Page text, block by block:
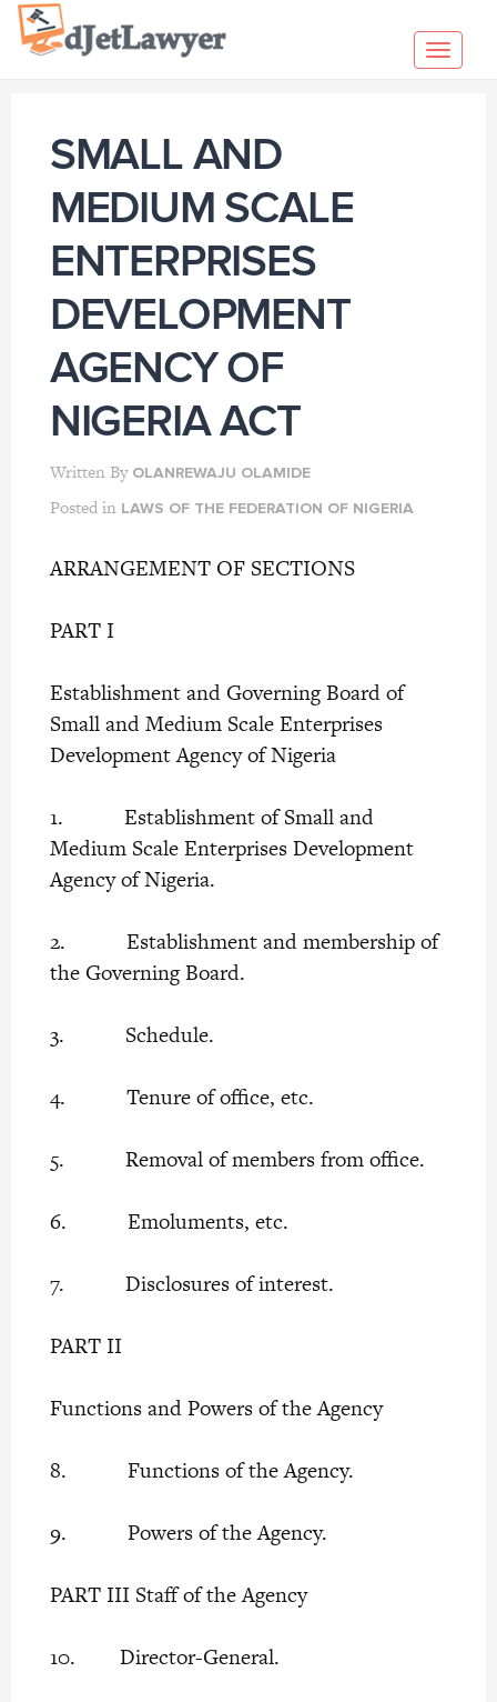
Skip
SMALL AND
MEDIUM SCALE
ENTERPRISES
DEVELOPMENT
AGENCY OF
NIGERIA ACT
Written By OLANREWAJU OLAMIDE
Posted in LAWS OF THE FEDERATION OF NIGERIA
ARRANGEMENT OF SECTIONS
PART I
Establishment and Governing Board of
Small and Medium Scale Enterprises
Development Agency of Nigeria
1. Establishment of Small and
Medium Scale Enterprises Development
Agency of Nigeria.
2. Establishment and membership of
the Governing Board.
3. Schedule.
4. Tenure of office, etc.
5. Removal of members from office.
6. Emoluments, etc.
7. Disclosures of interest.
PART II
Functions and Powers of the Agency
8. Functions of the Agency.
9. Powers of the Agency.
PART III Staff of the Agency
10. Director-General.